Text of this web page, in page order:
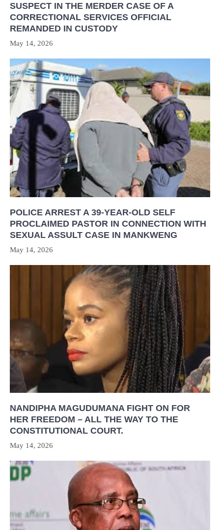
SUSPECT IN THE MERDER CASE OF A
CORRECTIONAL SERVICES OFFICIAL
REMANDED IN CUSTODY
May 14, 2026
POLICE ARREST A 39-YEAR-OLD SELF
PROCLAIMED PASTOR IN CONNECTION WITH
SEXUAL ASSULT CASE IN MANKWENG
May 14, 2026
NANDIPHA MAGUDUMANA FIGHT ON FOR
HER FREEDOM – ALL THE WAY TO THE
CONSTITUTIONAL COURT.
May 14, 2026